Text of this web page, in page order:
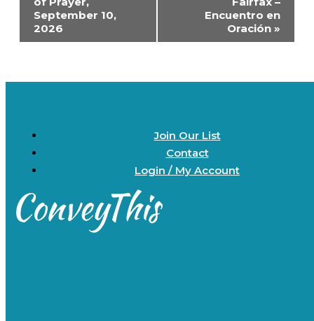
September 10,
2026
Encuentro en
Oración »
Join Our List
Contact
Login / My Account